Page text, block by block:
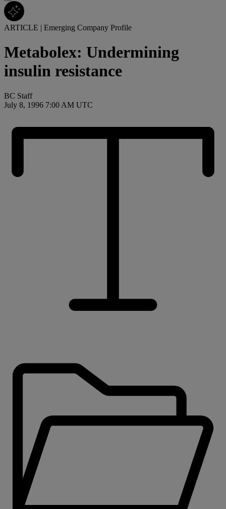
ARTICLE | Emerging Company Profile
Metabolex: Undermining
insulin resistance
BC Staff
July 8, 1996 7:00 AM UTC